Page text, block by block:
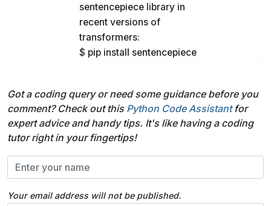
sentencepiece library in
recent versions of
transformers:
$ pip install sentencepiece
Got a coding query or need some guidance before you
comment? Check out this Python Code Assistantfor
expert advice and handy tips. It's like having a coding
tutor right in your fingertips!
Your email address will not be published.